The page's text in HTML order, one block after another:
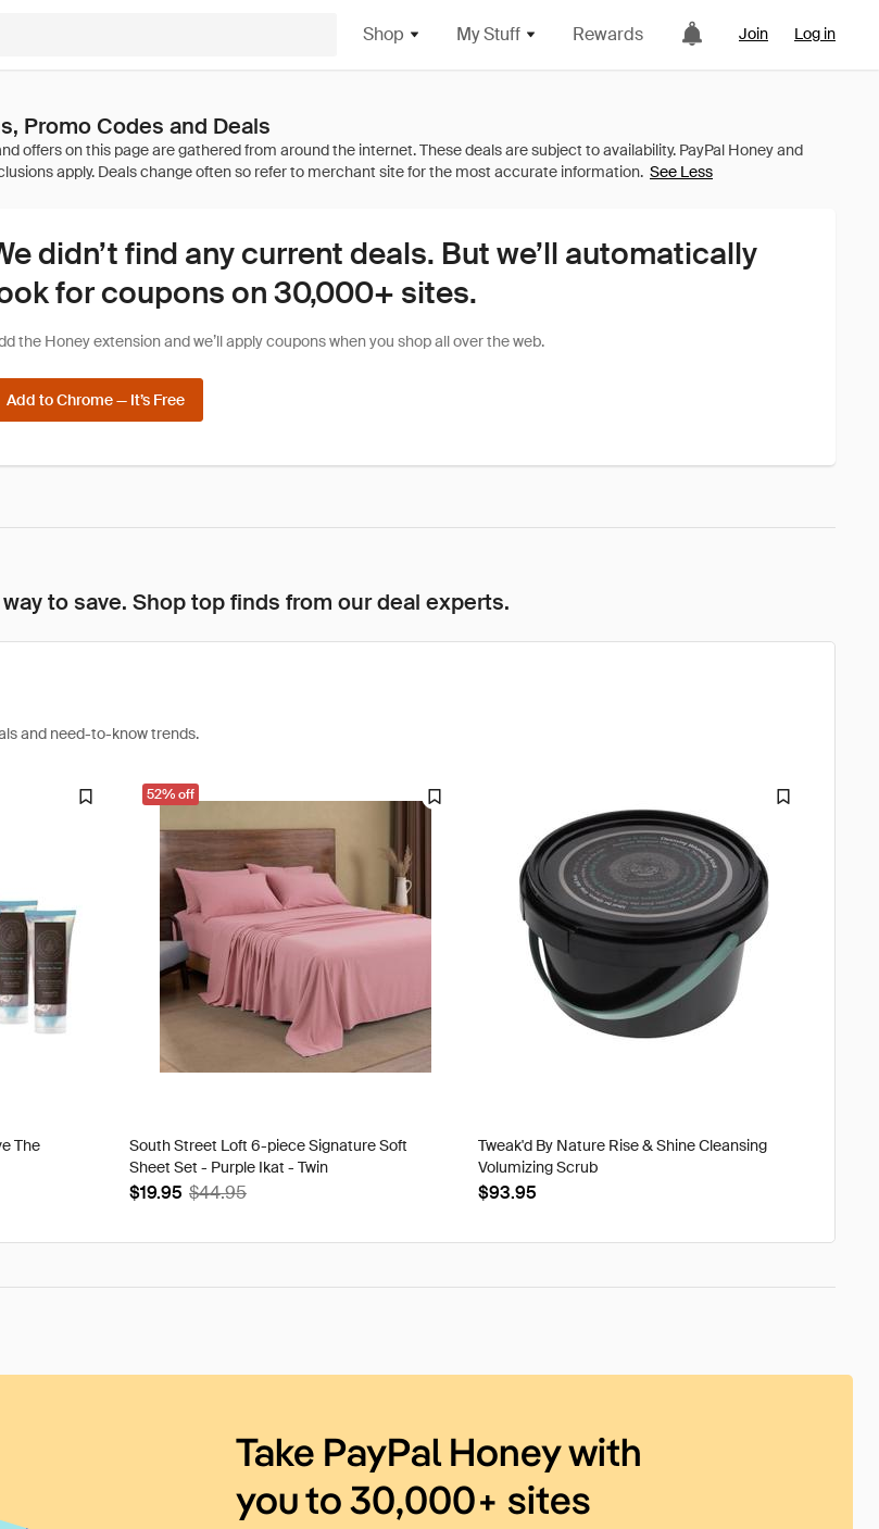
Shop My Stuff Rewards Join Log in
Promo Codes and Deals
See Less
didn’t find any current deals. But we’ll automatically
for coupons on 30,000+ sites.
the Honey extension and we’ll apply coupons when you shop all over the web.
Add to Chrome — It’s Free
to save. Shop top finds from our deal experts.
and need-to-know trends.
The
52% off
South Street Loft 6-piece Signature Soft
Sheet Set - Purple Ikat - Twin
$19.95 $44.95
Tweak'd By Nature Rise & Shine Cleansing
Volumizing Scrub
$93.95
Take PayPal Honey with
you to 30,000+ sites